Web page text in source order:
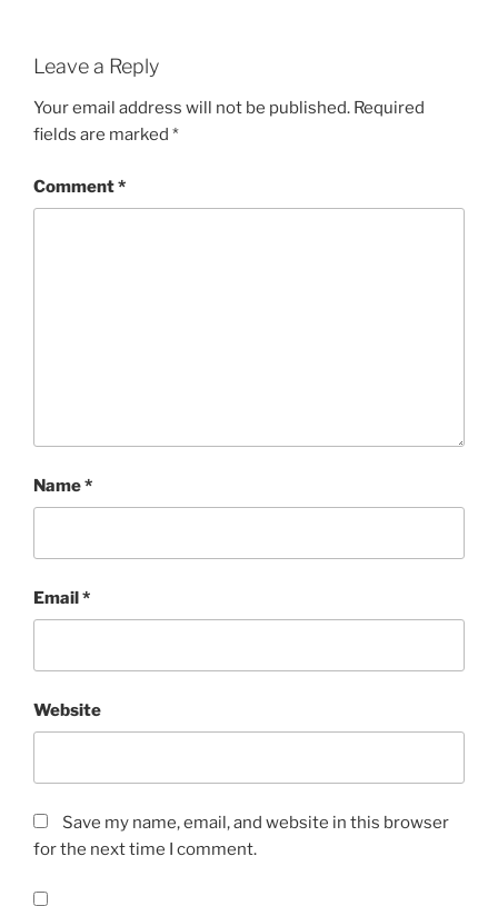
Leave a Reply
Your email address will not be published. Required
fields are marked *
Comment*
Name*
Email*
Website
Save my name, email, and website in this browser
for the next time I comment.